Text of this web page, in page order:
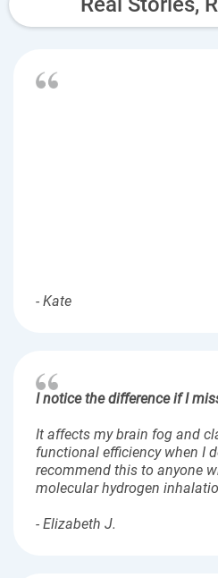
- Kate
I notice the difference if I
It affects my brain fog and
functional efficiency when I
recommend this to anyone
molecular hydrogen
- Elizabeth J.